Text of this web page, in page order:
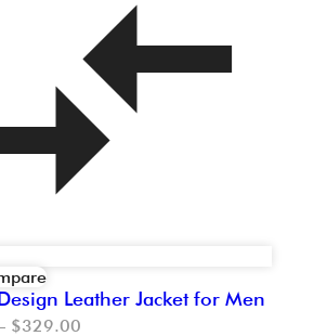
Leather Jacket for Men
$329.00